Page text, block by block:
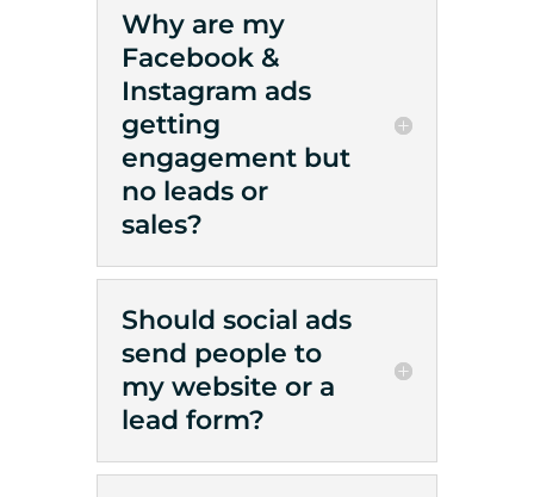
Why are my
Facebook &
Instagram ads
getting
engagement but
no leads or
sales?
Should social ads
send people to
my website or a
lead form?